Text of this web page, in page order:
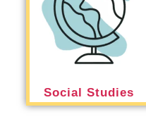
Social Studies